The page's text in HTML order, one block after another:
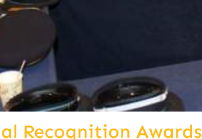
Recognition Awards